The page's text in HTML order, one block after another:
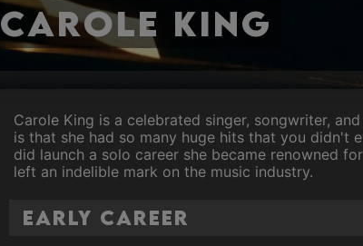
Carole King
Carole King is a celebrated singer, songwriter,
is that she had so many huge hits that you didn't
did launch a solo career she became renowned
left an indelible mark on the music industry.
Early Career